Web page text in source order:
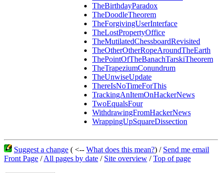
TheBirthdayParadox
TheDoodleTheorem
TheForgivingUserInterface
TheLostPropertyOffice
TheMutilatedChessboardRevisited
TheOtherOtherRopeAroundTheEarth
ThePointOfTheBanachTarskiTheorem
TheTrapeziumConundrum
TheUnwiseUpdate
ThereIsNoTimeForThis
TrackingAnItemOnHackerNews
TwoEqualsFour
WithdrawingFromHackerNews
WrappingUpSquareDissection
Suggest a change ( <-- What does this mean?) / Send me email
Front Page /All pages by date / Site overview /Top of page